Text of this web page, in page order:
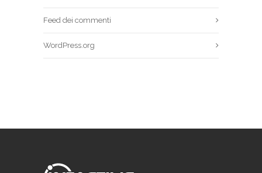
Feed dei commenti
WordPress.org